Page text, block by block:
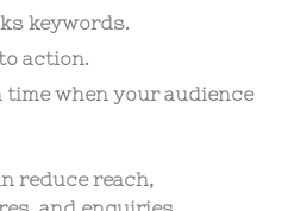
keywords.
action.
time when your audience
reduce reach,